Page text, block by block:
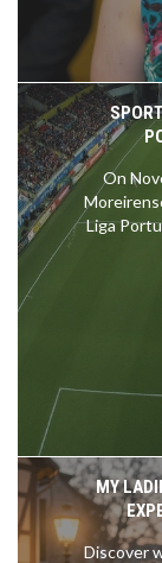
On
Liga
ten
Historical
Key
MY
Discover